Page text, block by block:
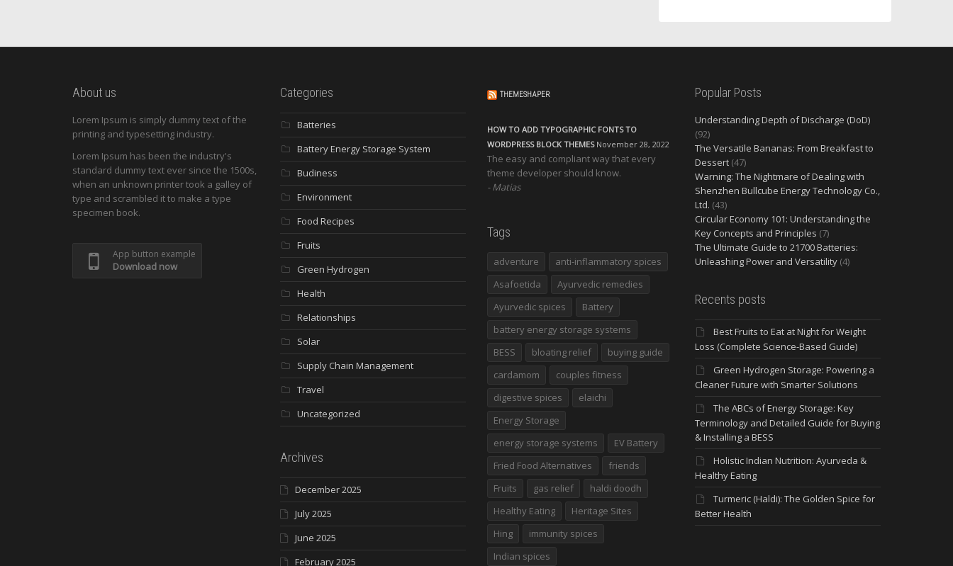
About us
Lorem Ipsum is simply dummy text of the
printing and typesetting industry.
Lorem Ipsum has been the industry's
standard dummy text ever since the 1500s,
when an unknown printer took a galley of
type and scrambled it to make a type
specimen book.
App button example
Download now
Categories
Batteries
Battery Energy Storage System
Budiness
Environment
Food Recipes
Fruits
Green Hydrogen
Health
Relationships
Solar
Supply Chain Management
Travel
Uncategorized
Archives
December 2025
July 2025
June 2025
February 2025
THEMESHAPER
HOW TO ADD TYPOGRAPHIC FONTS TO
WORDPRESS BLOCK THEMES November 28, 2022
The easy and compliant way that every
theme developer should know.
Matias
Tags
adventure
anti-inflammatory spices
Asafoetida
Ayurvedic remedies
Ayurvedic spices
Battery
battery energy storage systems
BESS
bloating relief
buying guide
cardamom
couples fitness
digestive spices
elaichi
Energy Storage
energy storage systems
EV Battery
Fried Food Alternatives
friends
Fruits
gas relief
haldi doodh
Healthy Eating
Heritage Sites
Hing
immunity spices
Indian spices
Popular Posts
Understanding Depth of Discharge (DoD)
(92)
The Versatile Bananas: From Breakfast to
Dessert (47)
Warning: The Nightmare of Dealing with
Shenzhen Bullcube Energy Technology Co.,
Ltd. (43)
Circular Economy 101: Understanding the
Key Concepts and Principles (7)
The Ultimate Guide to 21700 Batteries:
Unleashing Power and Versatility (4)
Recents posts
Best Fruits to Eat at Night for Weight
Loss (Complete Science-Based Guide)
Green Hydrogen Storage: Powering a
Cleaner Future with Smarter Solutions
The ABCs of Energy Storage: Key
Terminology and Detailed Guide for Buying
& Installing a BESS
Holistic Indian Nutrition: Ayurveda &
Healthy Eating
Turmeric (Haldi): The Golden Spice for
Better Health